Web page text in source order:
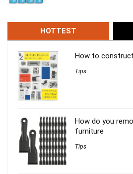
HOTTEST
How to
Tips
How do you
furniture
Tips